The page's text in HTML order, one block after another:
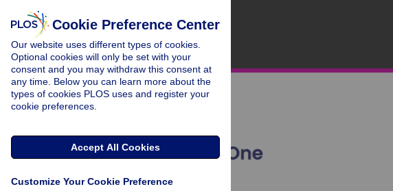
Cookie Preference Center
Our website uses different types of cookies.
Optional cookies will only be set with your
consent and you may withdraw this consent at
any time. Below you can learn more about the
types of cookies PLOS uses and register your
cookie preferences.
Accept All Cookies
Customize Your Cookie Preference